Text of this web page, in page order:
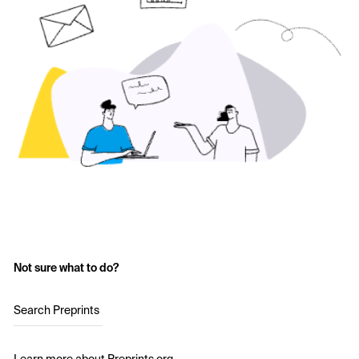
Not sure what to do?
Search Preprints